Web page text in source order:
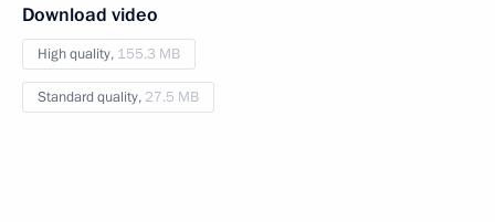
Download video
High quality, 155.3 MB
Standard quality, 27.5 MB